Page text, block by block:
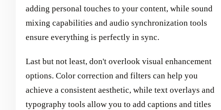
adding personal touches to your content, while sound
mixing capabilities and audio synchronization tools
ensure everything is perfectly in sync.
Last but not least, don't overlook visual enhancement
options. Color correction and filters can help you
achieve a consistent aesthetic, while text overlays and
typography tools allow you to add captions and titles